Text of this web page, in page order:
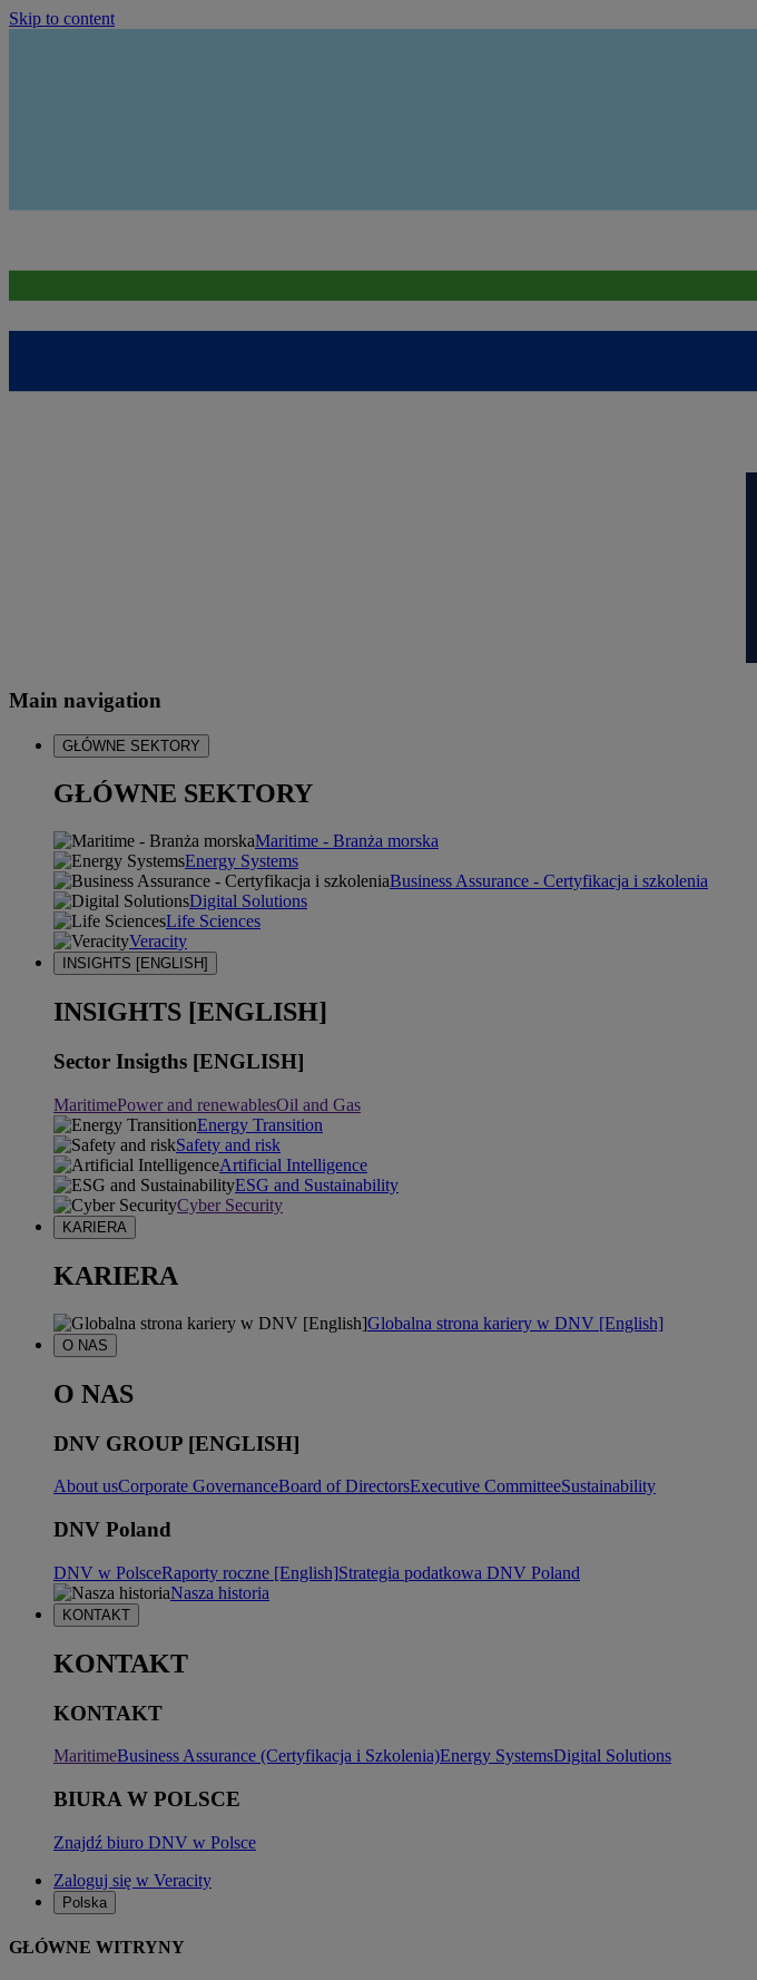
Skip to content
Main navigation
GŁÓWNE SEKTORY
GŁÓWNE SEKTORY
Maritime - Branża morska
Energy Systems
Business Assurance - Certyfikacja i szkolenia
Digital Solutions
Life Sciences
Veracity
INSIGHTS [ENGLISH]
INSIGHTS [ENGLISH]
Sector Insigths [ENGLISH]
MaritimePower and renewablesOil and Gas
Energy Transition
Safety and risk
Artificial Intelligence
ESG and Sustainability
Cyber Security
KARIERA
KARIERA
Globalna strona kariery w DNV [English]
O NAS
O NAS
DNV GROUP [ENGLISH]
About usCorporate GovernanceBoard of DirectorsExecutive CommitteeSustainability
DNV Poland
DNV w PolsceRaporty roczne [English]Strategia podatkowa DNV Poland
Nasza historia
KONTAKT
KONTAKT
KONTAKT
MaritimeBusiness Assurance (Certyfikacja i Szkolenia)Energy SystemsDigital Solutions
BIURA W POLSCE
Znajdź biuro DNV w Polsce
Zaloguj się w Veracity
Polska
GŁÓWNE WITRYNY